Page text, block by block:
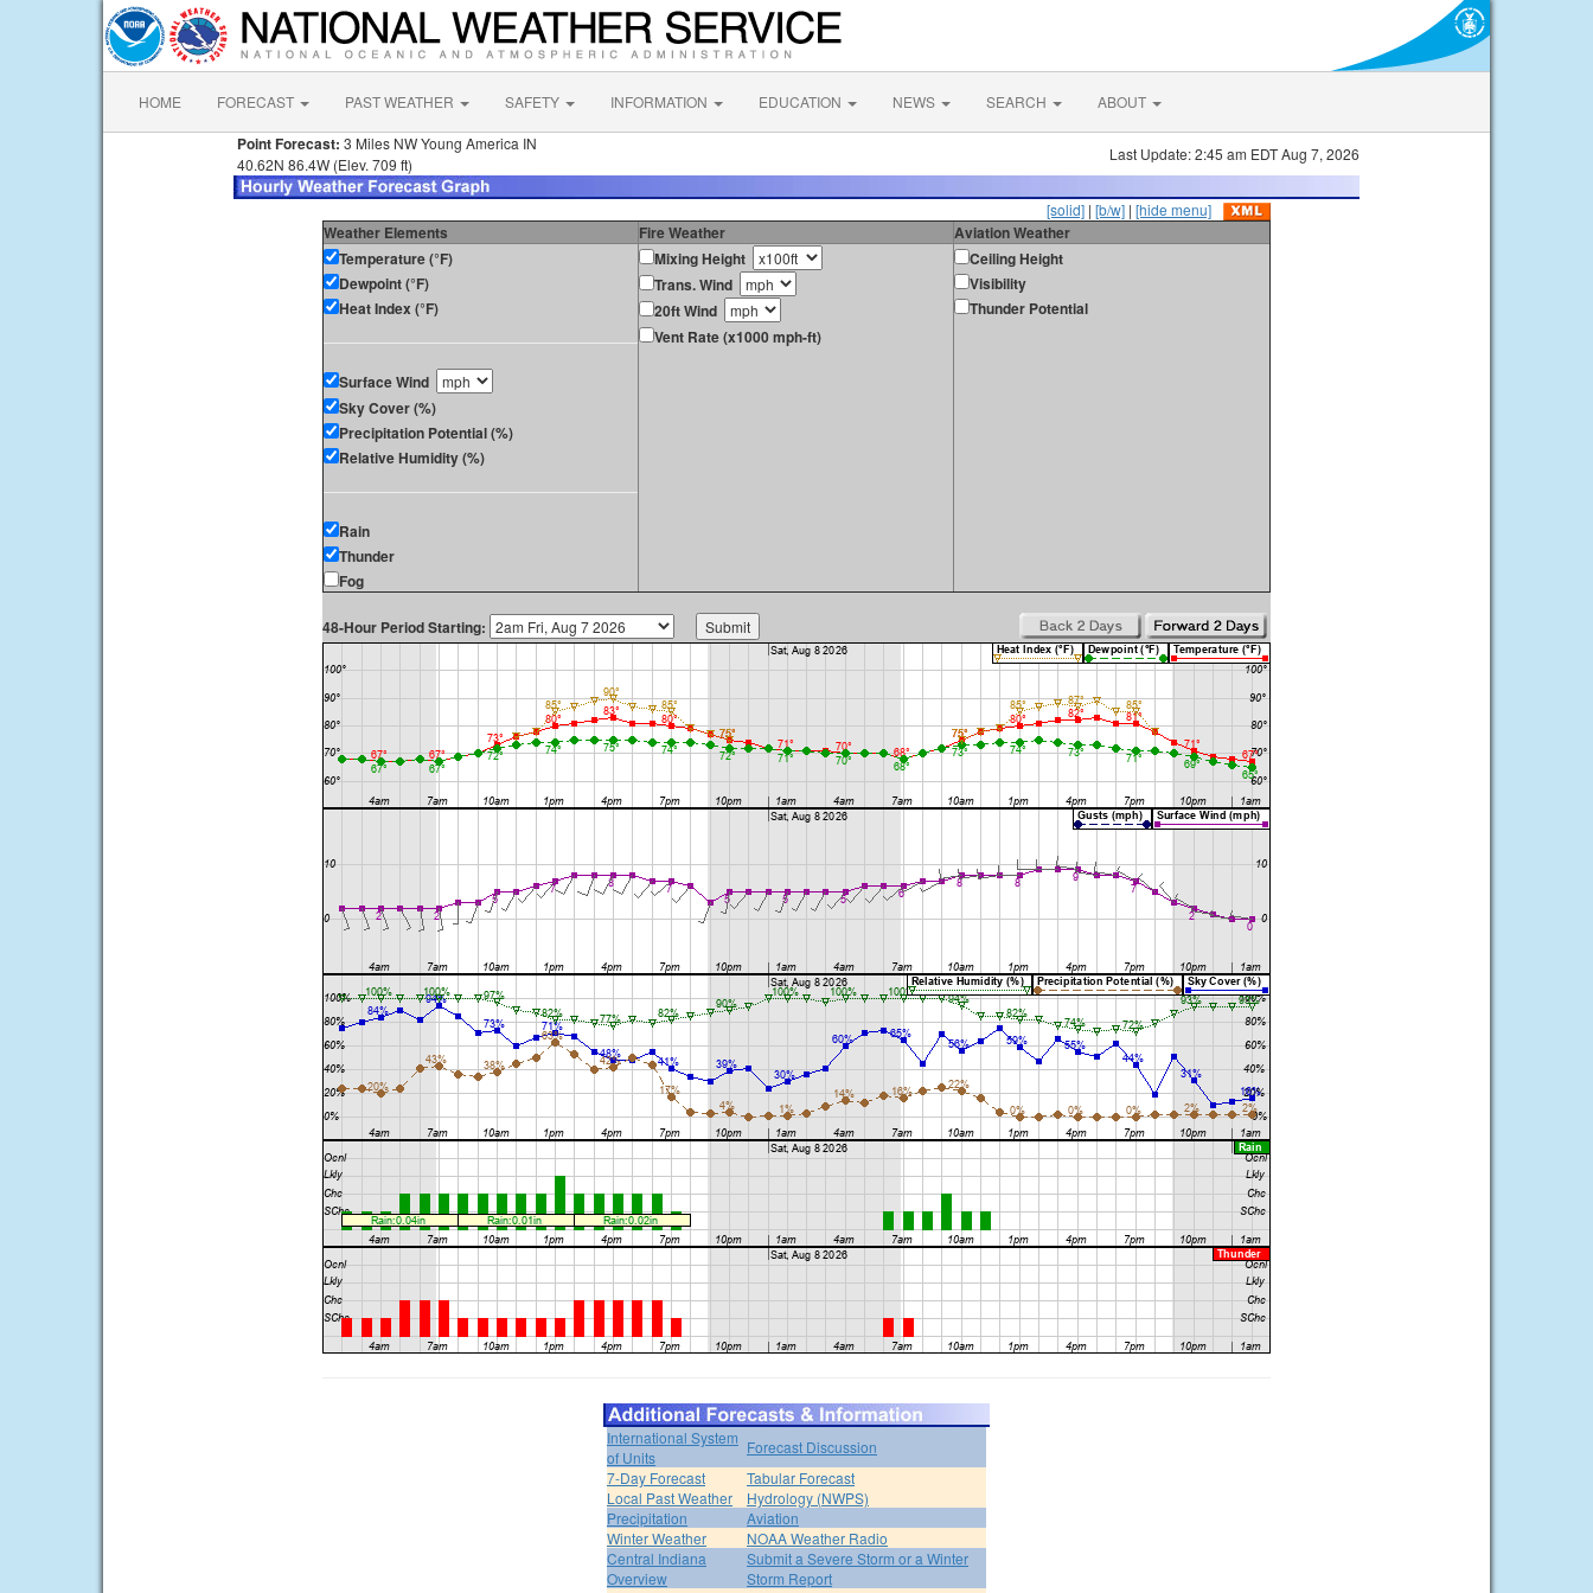
HOME FORECAST PAST WEATHER SAFETY INFORMATION EDUCATION NEWS SEARCH ABOUT
Point Forecast: 3 Miles NW Young America IN
40.62N 86.4W (Elev. 709 ft)
Last Update: 2:45 am EDT Aug 7, 2026
[solid] | [b/w] | [hide menu]
Weather Elements Fire Weather
Aviation Weather
Temperature (°F)
Dewpoint (°F)
Heat Index (°F)
Surface Wind
Sky Cover (%)
Precipitation Potential (%)
Relative Humidity (%)
Rain
Thunder
Fog
Mixing Height
Trans. Wind
20ft Wind
Vent Rate (x1000 mph-ft)
Ceiling Height
Visibility
Thunder Potential
48-Hour Period Starting:
International System
of Units
Forecast Discussion
7-Day Forecast
Tabular Forecast
Local Past Weather
Hydrology (NWPS)
Precipitation
Aviation
Winter Weather
NOAA Weather Radio
Central Indiana
Overview
Submit a Severe Storm or a Winter
Storm Report